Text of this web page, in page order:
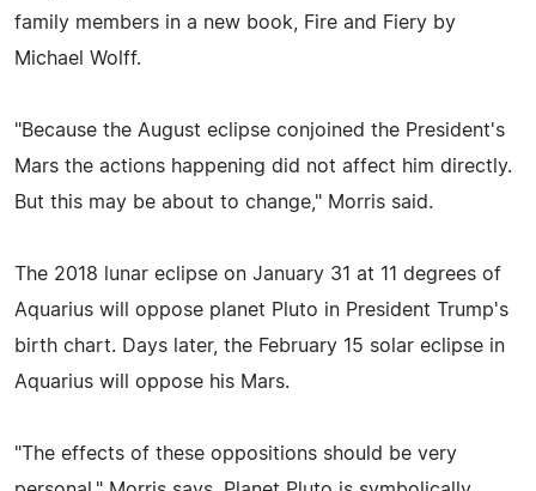
family members in a new book, Fire and Fiery by
Michael Wolff.
"Because the August eclipse conjoined the President's
Mars the actions happening did not affect him directly.
But this may be about to change," Morris said.
The 2018 lunar eclipse on January 31 at 11 degrees of
Aquarius will oppose planet Pluto in President Trump's
birth chart. Days later, the February 15 solar eclipse in
Aquarius will oppose his Mars.
"The effects of these oppositions should be very